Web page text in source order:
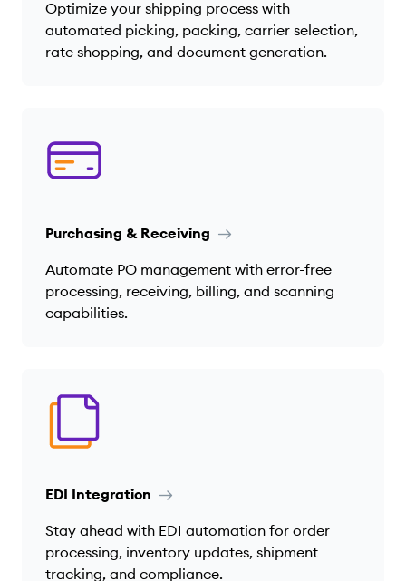
Optimize your shipping process with
automated picking, packing, carrier selection,
rate shopping, and document generation.
Purchasing & Receiving
Automate PO management with error-free
processing, receiving, billing, and scanning
capabilities.
EDI Integration
Stay ahead with EDI automation for order
processing, inventory updates, shipment
tracking, and compliance.